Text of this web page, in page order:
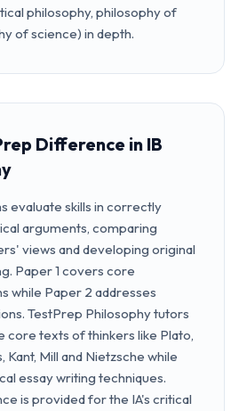
philosophy, philosophy of
of science) in depth.
Difference in IB
evaluate skills in correctly
arguments, comparing
views and developing original
Paper 1 covers core
while Paper 2 addresses
TestPrep Philosophy tutors
core texts of thinkers like Plato,
Mill and Nietzsche while
essay writing techniques.
is provided for the IA's critical